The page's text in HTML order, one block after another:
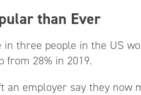
than Ever
three people in the US
from 28% in 2019.
an employer say they now